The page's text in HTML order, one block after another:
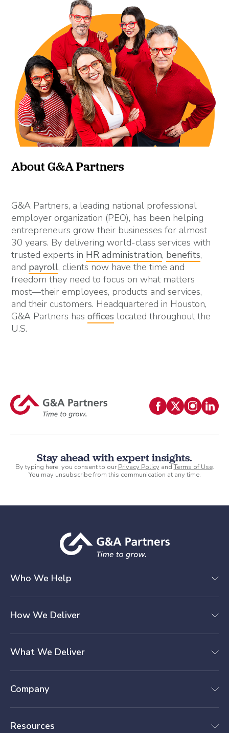
About G&A Partners
G&A Partners, a leading national professional
employer organization (PEO), has been helping
entrepreneurs grow their businesses for almost
30 years. By delivering world-class services with
trusted experts in HR administration, benefits,
and payroll, clients now have the time and
freedom they need to focus on what matters
most—their employees, products and services,
and their customers. Headquartered in Houston,
G&A Partners hasoffices located throughout the
U.S.
Stay ahead with expert insights.
By typing here, you consent to ourPrivacy Policy andTerms of Use.
You may unsubscribe from this communication at any time.
Who We Help
How We Deliver
What We Deliver
Company
Resources